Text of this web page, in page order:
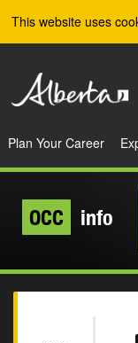
This website uses
Plan Your Career
OCC info